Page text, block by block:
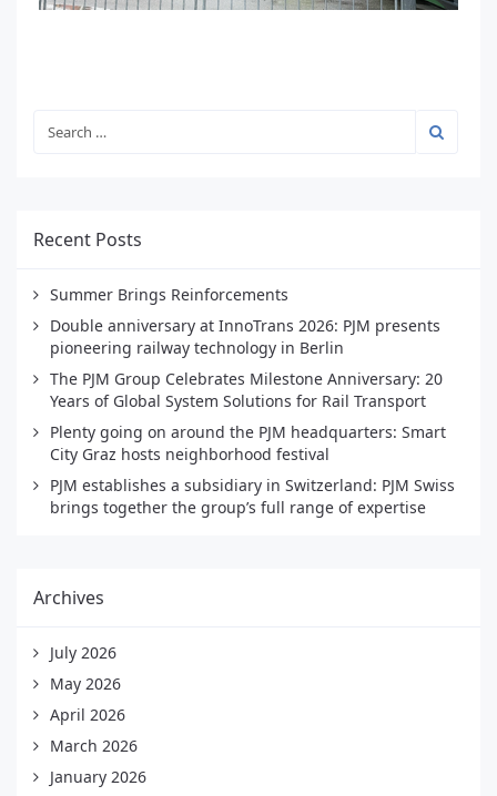
Recent Posts
Summer Brings Reinforcements
Double anniversary at InnoTrans 2026: PJM presents
pioneering railway technology in Berlin
The PJM Group Celebrates Milestone Anniversary: 20
Years of Global System Solutions for Rail Transport
Plenty going on around the PJM headquarters: Smart
City Graz hosts neighborhood festival
PJM establishes a subsidiary in Switzerland: PJM Swiss
brings together the group’s full range of expertise
Archives
July 2026
May 2026
April 2026
March 2026
January 2026